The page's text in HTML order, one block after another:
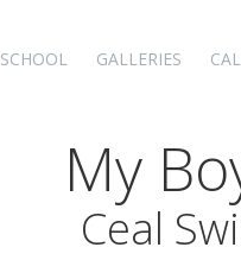
SCHOOL GALLERIES
My
Ceal